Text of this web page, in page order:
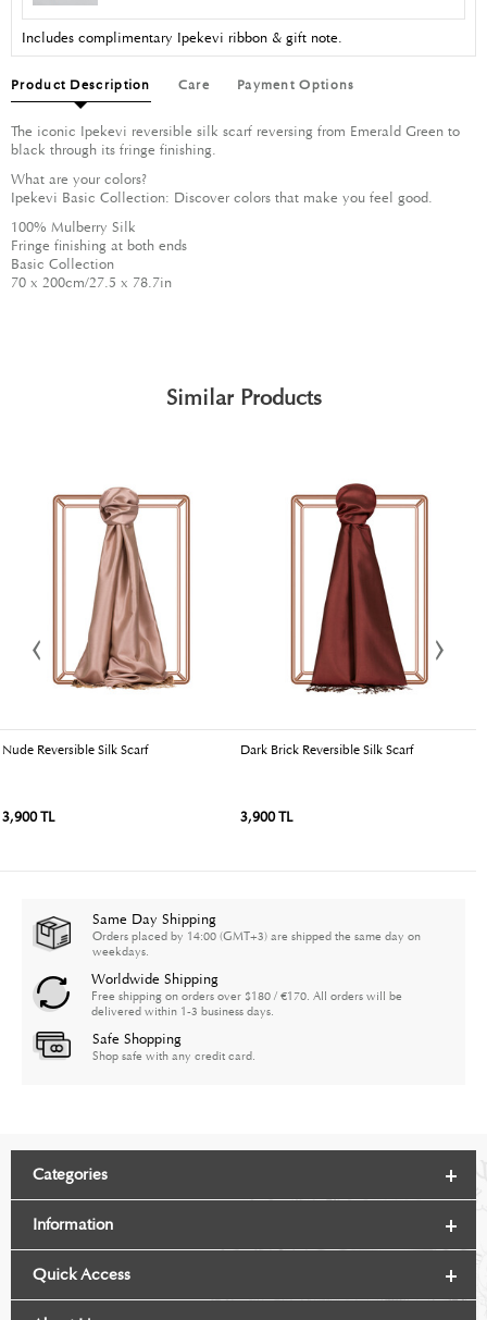
Includes complimentary Ipekevi ribbon & gift note.
Product Description Care Payment Options
The iconic Ipekevi reversible silk scarf reversing from Emerald Green to
black through its fringe finishing.
What are your colors?
Ipekevi Basic Collection: Discover colors that make you feel good.
100% Mulberry Silk
Fringe finishing at both ends
Basic Collection
70 x 200cm/27.5 x 78.7in
Similar Products
Nude Reversible Silk Scarf
3,900 TL
Dark Brick Reversible Silk Scarf
3,900 TL
Same Day Shipping
Orders placed by 14:00 (GMT+3) are shipped the same day on
weekdays.
Worldwide Shipping
Free shipping on orders over $180 / €170. All orders will be
delivered within 1-3 business days.
Safe Shopping
Shop safe with any credit card.
Categories
Information
Quick Access